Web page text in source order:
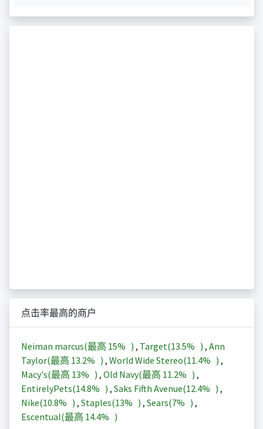
点击率最高的商户
Neiman marcus(最高 15% ) , Target(13.5% ) , Ann
Taylor(最高 13.2% ) , World Wide Stereo(11.4% ) ,
Macy's(最高 13% ) , Old Navy(最高 11.2% ) ,
EntirelyPets(14.8% ) , Saks Fifth Avenue(12.4% ) ,
Nike(10.8% ) , Staples(13% ) , Sears(7% ) ,
Escentual(最高 14.4% )